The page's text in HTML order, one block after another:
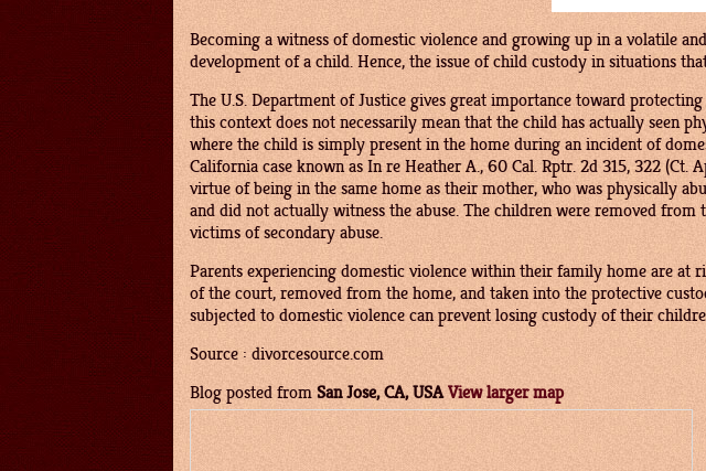
Becoming a witness of domestic violence and growing up in a volatile
development of a child. Hence, the issue of child custody in situations
The U.S. Department of Justice gives great importance toward
this context does not necessarily mean that the child has actually seen
where the child is simply present in the home during an incident of
California case known as In re Heather A., 60 Cal. Rptr. 2d 315, 322
virtue of being in the same home as their mother, who was physically
and did not actually witness the abuse. The children were removed
victims of secondary abuse.
Parents experiencing domestic violence within their family home are at
of the court, removed from the home, and taken into the protective
subjected to domestic violence can prevent losing custody of their
Source : divorcesource.com
Blog posted from San Jose, CA, USA View larger map